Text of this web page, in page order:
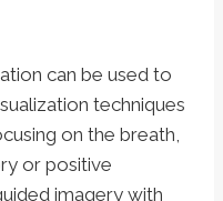
can be used to
techniques
on the breath,
or positive
imagery with